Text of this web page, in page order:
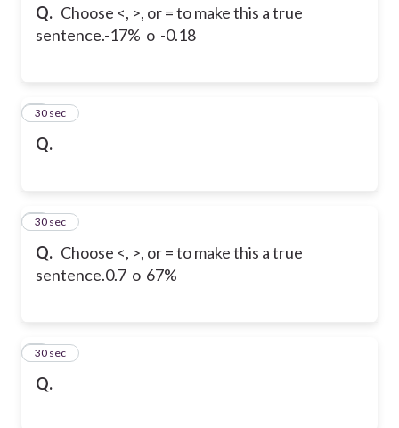
Q. Choose <, >, or = to make this a true
sentence.-17% o -0.18
Q.
6
30 sec
Q. Choose <, >, or = to make this a true
sentence.0.7 o 67%
7
30 sec
Q.
8
30 sec